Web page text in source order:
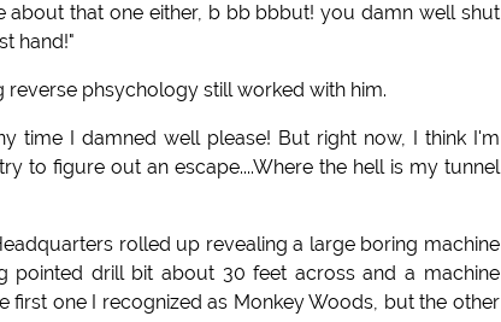
about that one either, b bb bbbut! you damn well shut
hand!"
reverse phsychology still worked with him.
time I damned well please! But right now, I think I'm
to figure out an escape....Where the hell is my tunnel
rolled up revealing a large boring machine
pointed drill bit about 30 feet across and a machine
one I recognized as Monkey Woods, but the other